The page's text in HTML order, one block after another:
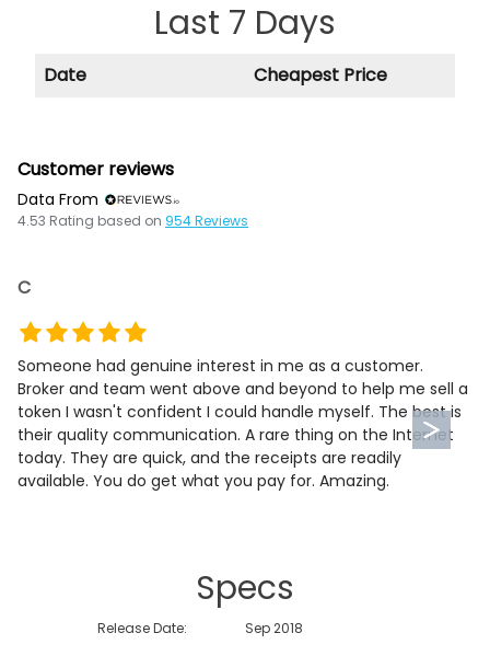
Last 7 Days
Date Cheapest Price
Customer reviews
Data From
4.53 Rating based on 954Reviews
C
Someone had genuine interest in me as a customer.
Broker and team went above and beyond to help me sell a
token I wasn't confident I could handle myself. The best is
their quality communication. A rare thing on the Internet
today. They are quick, and the receipts are readily
available. You do get what you pay for. Amazing.
Specs
Release Date: Sep 2018